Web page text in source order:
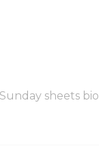
sheets